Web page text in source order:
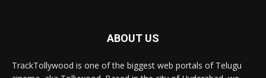
ABOUT US
TrackTollywood is one of the biggest web portals of Telugu